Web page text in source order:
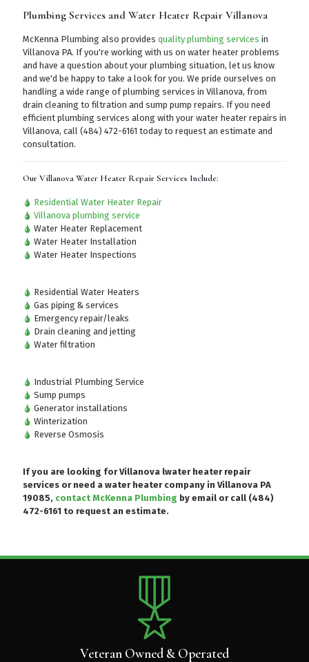
Plumbing Services and Water Heater Repair Villanova
McKenna Plumbing also provides quality plumbing services in
Villanova PA. If you're working with us on water heater problems
and have a question about your plumbing situation, let us know
and we'd be happy to take a look for you. We pride ourselves on
handling a wide range of plumbing services in Villanova, from
drain cleaning to filtration and sump pump repairs. If you need
efficient plumbing services along with your water heater repairs in
Villanova, call (484) 472-6161 today to request an estimate and
consultation.
Our Villanova Water Heater Repair Services Include:
Residential Water Heater Repair
Villanova plumbing service
Water Heater Replacement
Water Heater Installation
Water Heater Inspections
Residential Water Heaters
Gas piping & services
Emergency repair/leaks
Drain cleaning and jetting
Water filtration
Industrial Plumbing Service
Sump pumps
Generator installations
Winterization
Reverse Osmosis
If you are looking for Villanova lwater heater repair
services or need a water heater company in Villanova PA
19085, contact McKenna Plumbing by email or call (484)
472-6161 to request an estimate.
Veteran Owned & Operated